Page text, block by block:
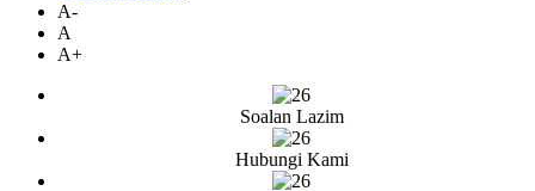
A-
A
A+
Soalan Lazim
Hubungi Kami